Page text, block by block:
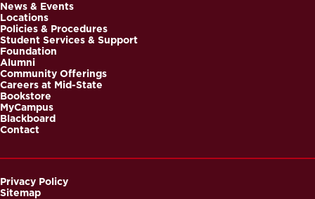
Footer
News & Events
Locations
Policies & Procedures
Student Services & Support
Foundation
Alumni
Community Offerings
Careers at Mid-State
Bookstore
MyCampus
Blackboard
Contact
Privacy Policy
Sitemap